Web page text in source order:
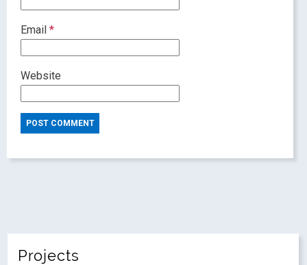
Email *
Website
Projects